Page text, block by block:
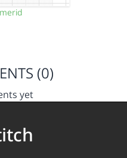
(0)
yet